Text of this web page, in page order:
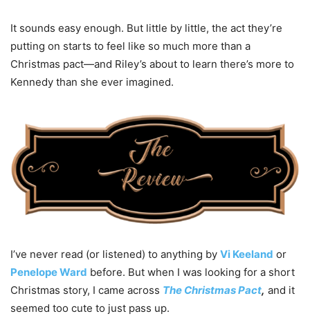
It sounds easy enough. But little by little, the act they’re
putting on starts to feel like so much more than a
Christmas pact—and Riley’s about to learn there’s more to
Kennedy than she ever imagined.
I’ve never read (or listened) to anything by Vi Keeland or
Penelope Ward before. But when I was looking for a short
Christmas story, I came across The Christmas Pact, and it
seemed too cute to just pass up.